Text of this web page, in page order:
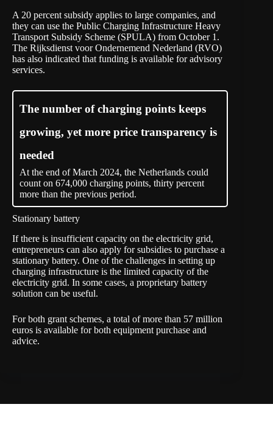
A 20 percent subsidy applies to large companies, and
they can use the Public Charging Infrastructure Heavy
Transport Subsidy Scheme (SPULA) from October 1.
The Rijksdienst voor Ondernemend Nederland (RVO)
has also indicated that funding is available for advisory
services.
The number of charging points keeps
growing, yet more price transparency is
needed
At the end of March 2024, the Netherlands could
count on 674,000 charging points, thirty percent
more than the previous period.
Stationary battery
If there is insufficient capacity on the electricity grid,
entrepreneurs can also apply for subsidies to purchase a
stationary battery. One of the challenges in setting up
charging infrastructure is the limited capacity of the
electricity grid. In some cases, a proprietary battery
solution can be useful.
For both grant schemes, a total of more than 57 million
euros is available for both equipment purchase and
advice.